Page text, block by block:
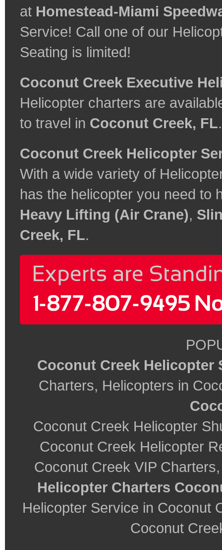
at Homestead-Miami
Service! Call one of our
Seating is limited!
Coconut Creek Executive
Helicopter charters are
to travel in Coconut Creek, FL.
Coconut Creek Helicopter
With a wide variety of
has the helicopter you need to
Heavy Lifting (Air Crane),
Creek, FL.
Coconut Creek Helicopter
Charters, Helicopters in
Coconut Creek Helicopter
Coconut Creek Helicopter
Coconut Creek VIP
Helicopter Charters
Helicopter Service in Coconut
Coconut